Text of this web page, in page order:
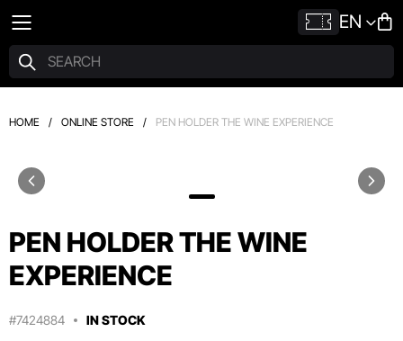
EN
HOME / ONLINE STORE / PEN HOLDER THE WINE EXPERIENCE
PEN HOLDER THE WINE
EXPERIENCE
#7424884 IN STOCK